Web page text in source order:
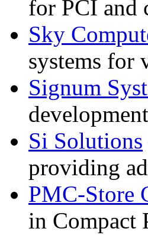
for PCI and
Sky
systems for
Signum
Si Solutions
providing
PMC-Store
in Compact